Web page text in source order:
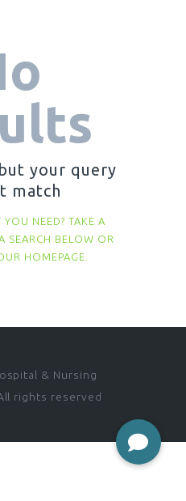
your query
match
NEED? TAKE A
SEARCH BELOW OR
HOMEPAGE
& Nursing
rights reserved